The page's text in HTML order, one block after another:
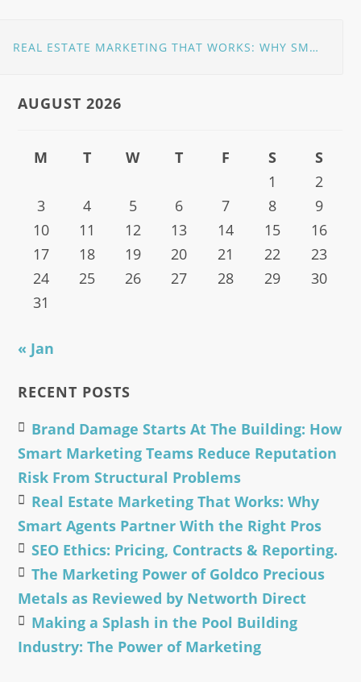
REAL ESTATE MARKETING THAT WORKS: WHY SMART AGENTS PARTNER WITH THE RIGHT PROS
AUGUST 2026
M T W T F S
S
1
2
3
4 5 6 7 8
9
10
11 12 13 14 15
16
17
18 19 20 21 22
23
24
25 26 27 28 29
30
31
« Jan
RECENT POSTS
Brand Damage Starts At The Building: How
Smart Marketing Teams Reduce Reputation
Risk From Structural Problems
Real Estate Marketing That Works: Why
Smart Agents Partner With the Right Pros
SEO Ethics: Pricing, Contracts & Reporting.
The Marketing Power of Goldco Precious
Metals as Reviewed by Networth Direct
Making a Splash in the Pool Building
Industry: The Power of Marketing